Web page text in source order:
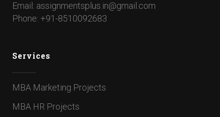
Email: assignmentsplus.in@gmail.com
Phone: +91-8510092683
Services
MBA Marketing Projects
MBA HR Projects